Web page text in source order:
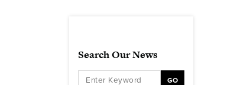
Search Our News
GO